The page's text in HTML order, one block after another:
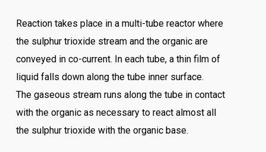
Reaction takes place in a multi-tube reactor where
the sulphur trioxide stream and the organic are
conveyed in co-current. In each tube, a thin film of
liquid falls down along the tube inner surface.
The gaseous stream runs along the tube in contact
with the organic as necessary to react almost all
the sulphur trioxide with the organic base.